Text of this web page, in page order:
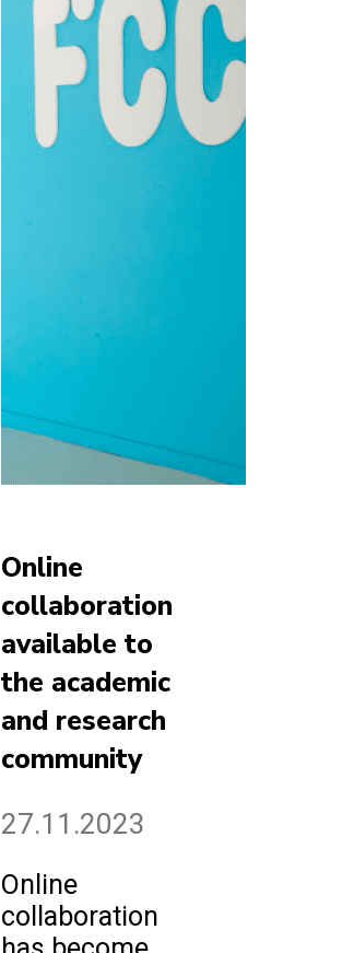
Online
collaboration
available to
the academic
and research
community
27.11.2023
Online
collaboration